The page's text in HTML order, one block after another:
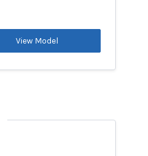
View Model